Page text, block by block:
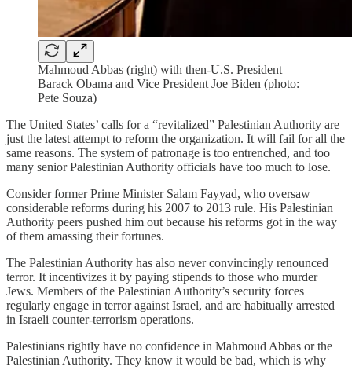
Mahmoud Abbas (right) with then-U.S. President
Barack Obama and Vice President Joe Biden (photo:
Pete Souza)
The United States’ calls for a “revitalized” Palestinian Authority are
just the latest attempt to reform the organization. It will fail for all the
same reasons. The system of patronage is too entrenched, and too
many senior Palestinian Authority officials have too much to lose.
Consider former Prime Minister Salam Fayyad, who oversaw
considerable reforms during his 2007 to 2013 rule. His Palestinian
Authority peers pushed him out because his reforms got in the way
of them amassing their fortunes.
The Palestinian Authority has also never convincingly renounced
terror. It incentivizes it by paying stipends to those who murder
Jews. Members of the Palestinian Authority’s security forces
regularly engage in terror against Israel, and are habitually arrested
in Israeli counter-terrorism operations.
Palestinians rightly have no confidence in Mahmoud Abbas or the
Palestinian Authority. They know it would be bad, which is why